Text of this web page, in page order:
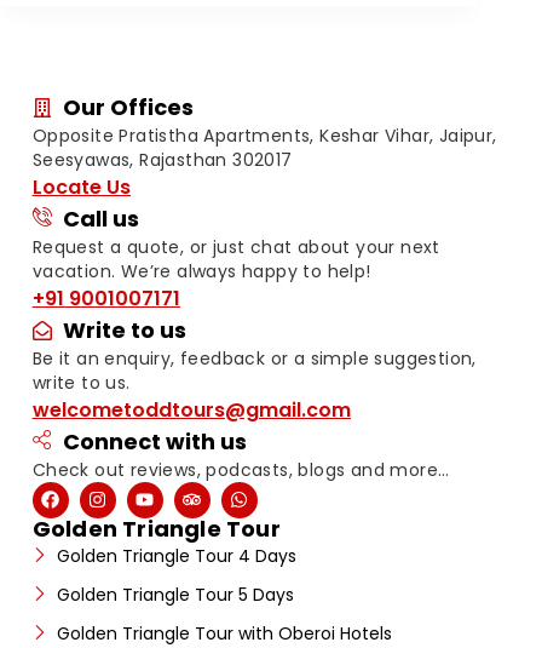
Our Offices
Opposite Pratistha Apartments, Keshar Vihar, Jaipur,
Seesyawas, Rajasthan 302017
Locate Us
Call us
Request a quote, or just chat about your next
vacation. We’re always happy to help!
+91 9001007171
Write to us
Be it an enquiry, feedback or a simple suggestion,
write to us.
welcometoddtours@gmail.com
Connect with us
Check out reviews, podcasts, blogs and more…
Golden Triangle Tour
Golden Triangle Tour 4 Days
Golden Triangle Tour 5 Days
Golden Triangle Tour with Oberoi Hotels